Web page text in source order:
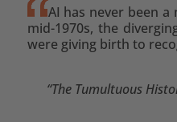
AI has never been
mid-1970s, the
were giving birth to
“The Tumultuous